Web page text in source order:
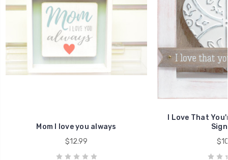
Mom I love you always
$12.99
I Love That